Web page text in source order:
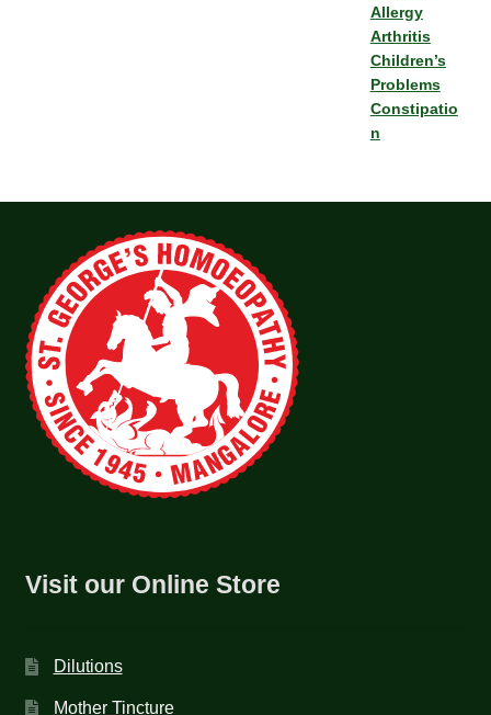
Allergy
Arthritis
Children’s
Problems
Constipatio
n
Visit our Online Store
Dilutions
Mother Tincture